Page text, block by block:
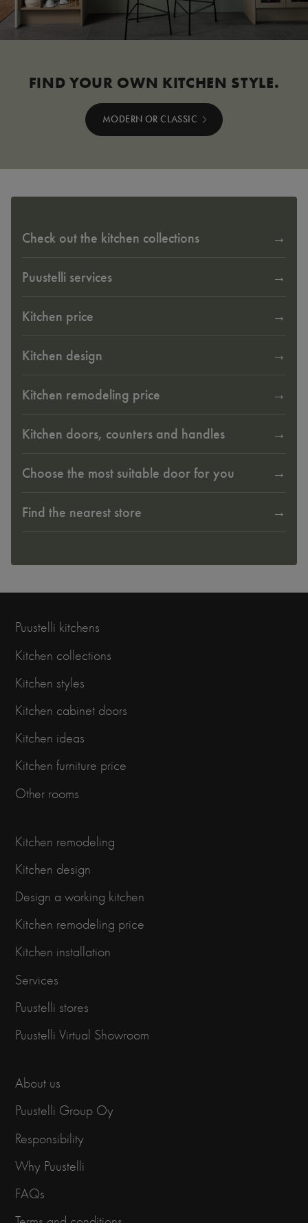
FIND YOUR OWN KITCHEN STYLE.
MODERN OR CLASSIC
Check out the kitchen collections
Puustelli services
Kitchen price
Kitchen design
Kitchen remodeling price
Kitchen doors, counters and handles
Choose the most suitable door for you
Find the nearest store
Puustelli kitchens
Kitchen collections
Kitchen styles
Kitchen cabinet doors
Kitchen ideas
Kitchen furniture price
Other rooms
Kitchen remodeling
Kitchen design
Design a working kitchen
Kitchen remodeling price
Kitchen installation
Services
Puustelli stores
Puustelli Virtual Showroom
About us
Puustelli Group Oy
Responsibility
Why Puustelli
FAQs